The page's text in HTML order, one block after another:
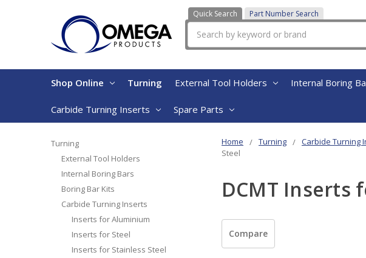
Quick Search Part Number Search
Shop Online Turning External Tool Holders Internal Boring
Carbide Turning Inserts Spare Parts
Home Turning Carbide Turning
Steel
DCMT Inserts
Turning
External Tool Holders
Internal Boring Bars
Boring Bar Kits
Carbide Turning Inserts
Inserts for Aluminium
Inserts for Steel
Inserts for Stainless Steel
Compare